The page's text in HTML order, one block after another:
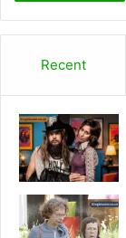
Recent